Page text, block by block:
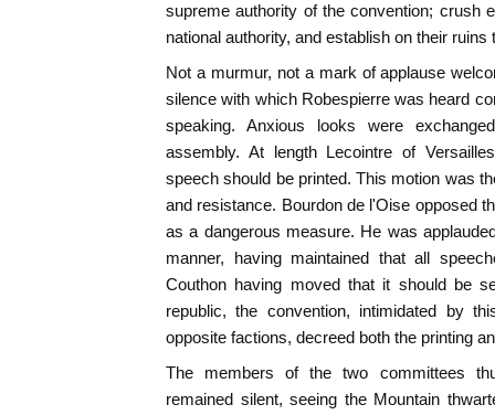
supreme authority of the convention; crush
national authority, and establish on their
Not a murmur, not a mark of applause
silence with which Robespierre was heard
speaking. Anxious looks were
assembly. At length Lecointre of
speech should be printed. This motion was
and resistance. Bourdon de l'Oise opposed
as a dangerous measure. He was
manner, having maintained that all
Couthon having moved that it should be
republic, the convention, intimidated by
opposite factions, decreed both the printing
The members of the two committees
remained silent, seeing the Mountain